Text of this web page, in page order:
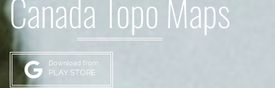
Canada Topo Maps
Download from
PLAY STORE